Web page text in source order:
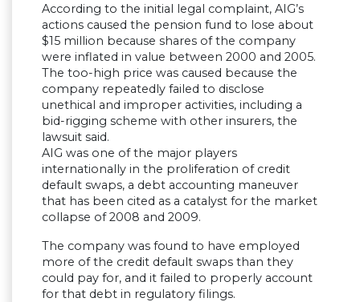
According to the initial legal complaint, AIG’s
actions caused the pension fund to lose about
$15 million because shares of the company
were inflated in value between 2000 and 2005.
The too-high price was caused because the
company repeatedly failed to disclose
unethical and improper activities, including a
bid-rigging scheme with other insurers, the
lawsuit said.
AIG was one of the major players
internationally in the proliferation of credit
default swaps, a debt accounting maneuver
that has been cited as a catalyst for the market
collapse of 2008 and 2009.
The company was found to have employed
more of the credit default swaps than they
could pay for, and it failed to properly account
for that debt in regulatory filings.